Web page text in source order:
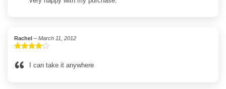
Rachel– March 11, 2012
out of 5I can take it anywhere